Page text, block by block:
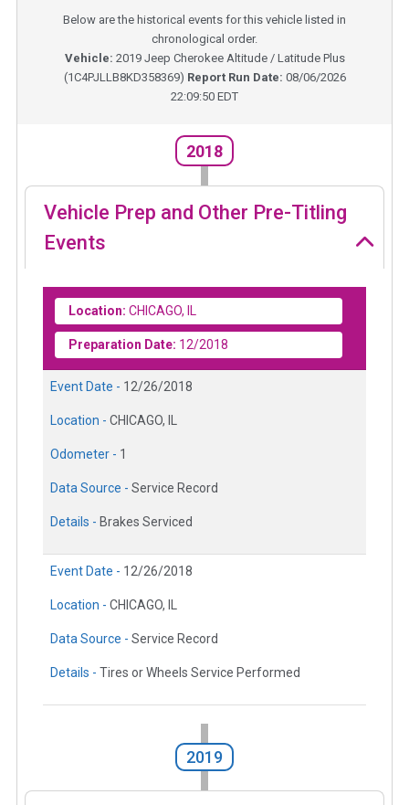
Below are the historical events for this vehicle listed in
chronological order.
Vehicle: 2019 Jeep Cherokee Altitude / Latitude Plus
(1C4PJLLB8KD358369) Report Run Date: 08/06/2026
22:09:50 EDT
2018
Vehicle Prep and Other Pre-Titling
Events
Location: CHICAGO, IL
Preparation Date: 12/2018
Event Date - 12/26/2018
Location - CHICAGO, IL
Odometer - 1
Data Source - Service Record
Details - Brakes Serviced
Event Date - 12/26/2018
Location - CHICAGO, IL
Data Source - Service Record
Details - Tires or Wheels Service Performed
2019